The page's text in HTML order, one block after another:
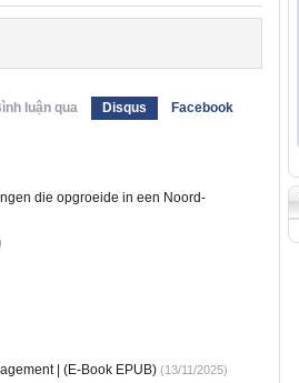
luận qua Disqus Facebook
die opgroeide in een Noord-
| (E-Book EPUB)(13/11/2025)